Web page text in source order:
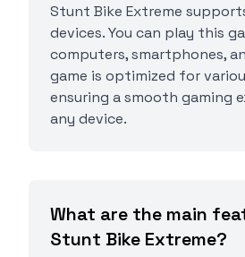
Stunt Bike Extreme
devices. You can play this
computers, smartphones,
game is optimized for
ensuring a smooth gaming
any device.
What are the main
Stunt Bike Extreme?